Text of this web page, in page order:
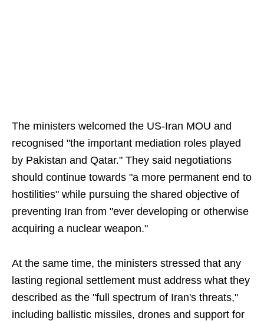
The ministers welcomed the US-Iran MOU and
recognised "the important mediation roles played
by Pakistan and Qatar." They said negotiations
should continue towards "a more permanent end to
hostilities" while pursuing the shared objective of
preventing Iran from "ever developing or otherwise
acquiring a nuclear weapon."
At the same time, the ministers stressed that any
lasting regional settlement must address what they
described as the "full spectrum of Iran's threats,"
including ballistic missiles, drones and support for